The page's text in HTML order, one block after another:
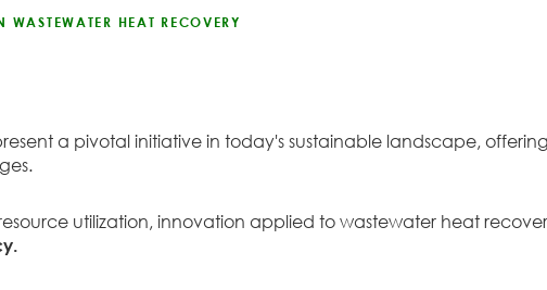
HEAT RECOVERY
a pivotal initiative in today's sustainable landscape,
utilization, innovation applied to wastewater heat